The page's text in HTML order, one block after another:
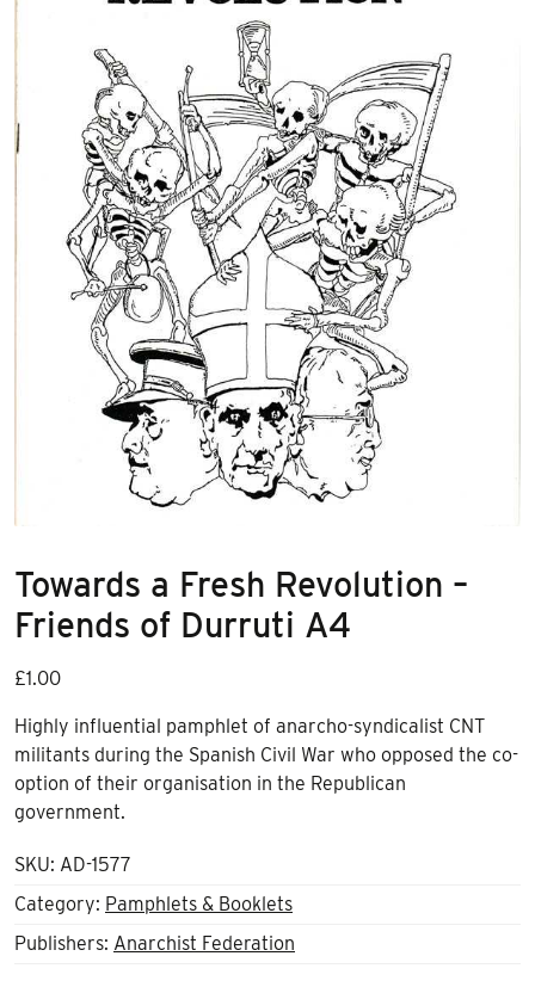
Towards a Fresh Revolution –
Friends of Durruti A4
£1.00
Highly influential pamphlet of anarcho-syndicalist CNT
militants during the Spanish Civil War who opposed the co-
option of their organisation in the Republican
government.
SKU: AD-1577
Category: Pamphlets & Booklets
Publishers: Anarchist Federation